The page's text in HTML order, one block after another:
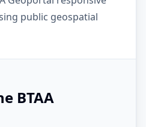
public geospatial
BTAA